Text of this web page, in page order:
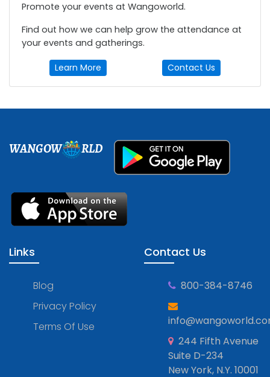
Promote your events at Wangoworld.
Find out how we can help grow the attendance at
your events and gatherings.
Learn More Contact Us
WANGOW RLD
Links
Blog
Privacy Policy
Terms Of Use
Contact Us
800-384-8746
244 Fifth Avenue
Suite D-234
New York, N.Y. 10001